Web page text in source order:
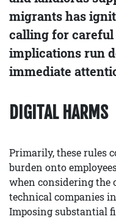
migrants has
calling for
implications run
immediate
DIGITAL HARMS
Primarily, these rules
burden onto
when considering the
technical companies
Imposing substantial